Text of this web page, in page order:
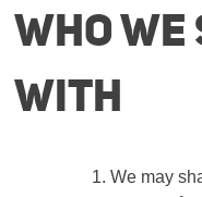
Who
with
We may